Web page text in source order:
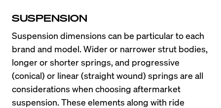
SUSPENSION
Suspension dimensions can be particular to each
brand and model. Wider or narrower strut bodies,
longer or shorter springs, and progressive
(conical) or linear (straight wound) springs are all
considerations when choosing aftermarket
suspension. These elements along with ride